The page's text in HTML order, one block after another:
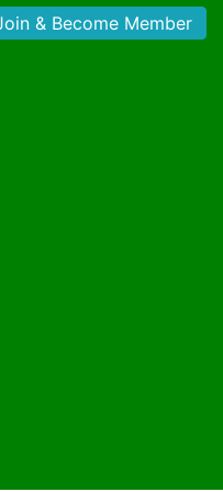
& Become Member